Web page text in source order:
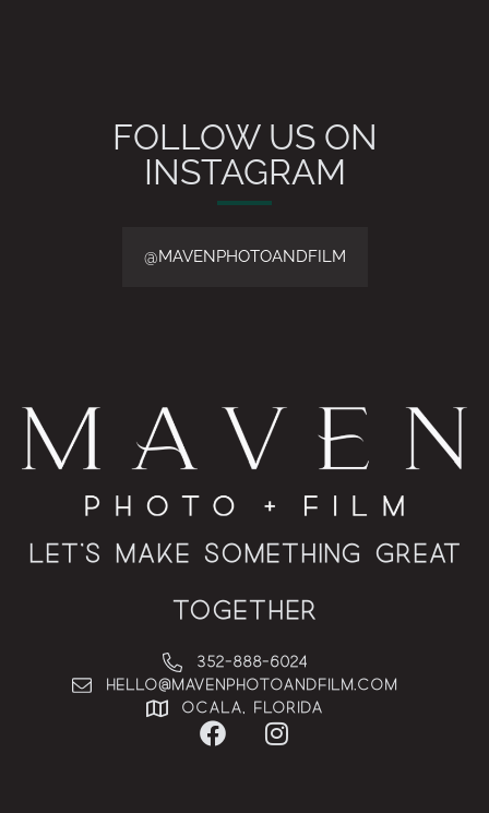
FOLLOW US ON
INSTAGRAM
@MAVENPHOTOANDFILM
Let’s Make Something Great
Together
352-888-6024
hello@MAVENphotoandfilm.com
Ocala, Florida